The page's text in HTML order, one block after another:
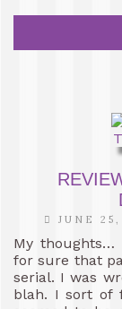
JUNE
My thoughts…
for sure that
serial. I was
blah. I sort of